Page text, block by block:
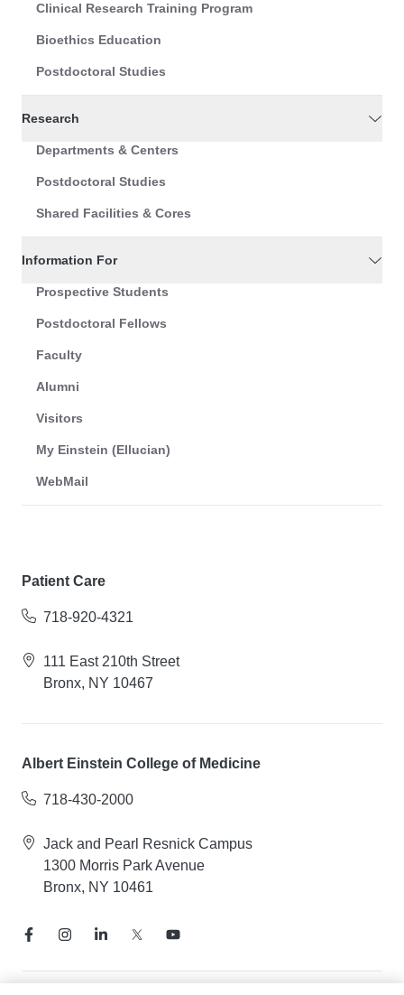
Clinical Research Training Program
Bioethics Education
Postdoctoral Studies
Research
Departments & Centers
Postdoctoral Studies
Shared Facilities & Cores
Information For
Prospective Students
Postdoctoral Fellows
Faculty
Alumni
Visitors
My Einstein (Ellucian)
WebMail
Patient Care
718-920-4321
111 East 210th Street
Bronx, NY 10467
Albert Einstein College of Medicine
718-430-2000
Jack and Pearl Resnick Campus
1300 Morris Park Avenue
Bronx, NY 10461